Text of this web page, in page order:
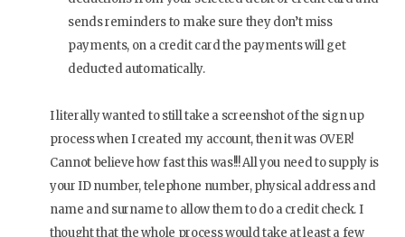
sends reminders to make sure they don’t miss
payments, on a credit card the payments will get
deducted automatically.
I literally wanted to still take a screenshot of the sign up
process when I created my account, then it was OVER!
Cannot believe how fast this was!!! All you need to supply is
your ID number, telephone number, physical address and
name and surname to allow them to do a credit check. I
thought that the whole process would take at least a few